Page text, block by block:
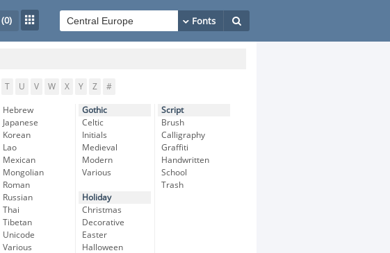
(0)
T U V W X Y Z #
Hebrew
Japanese
Korean
Lao
Mexican
Mongolian
Roman
Russian
Thai
Tibetan
Unicode
Various
Gothic
Celtic
Initials
Medieval
Modern
Various
Holiday
Christmas
Decorative
Easter
Halloween
Script
Brush
Calligraphy
Graffiti
Handwritten
School
Trash